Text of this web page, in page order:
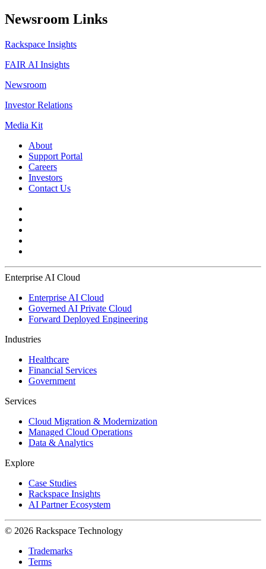
Newsroom Links
Rackspace Insights
FAIR AI Insights
Newsroom
Investor Relations
Media Kit
About
Support Portal
Careers
Investors
Contact Us
Enterprise AI Cloud
Enterprise AI Cloud
Governed AI Private Cloud
Forward Deployed Engineering
Industries
Healthcare
Financial Services
Government
Services
Cloud Migration & Modernization
Managed Cloud Operations
Data & Analytics
Explore
Case Studies
Rackspace Insights
AI Partner Ecosystem
© 2026 Rackspace Technology
Trademarks
Terms